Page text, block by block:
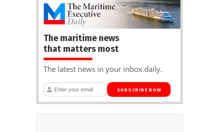
The maritime news
that matters most
The latest news in your inbox daily.
SUBSCRIBE NOW